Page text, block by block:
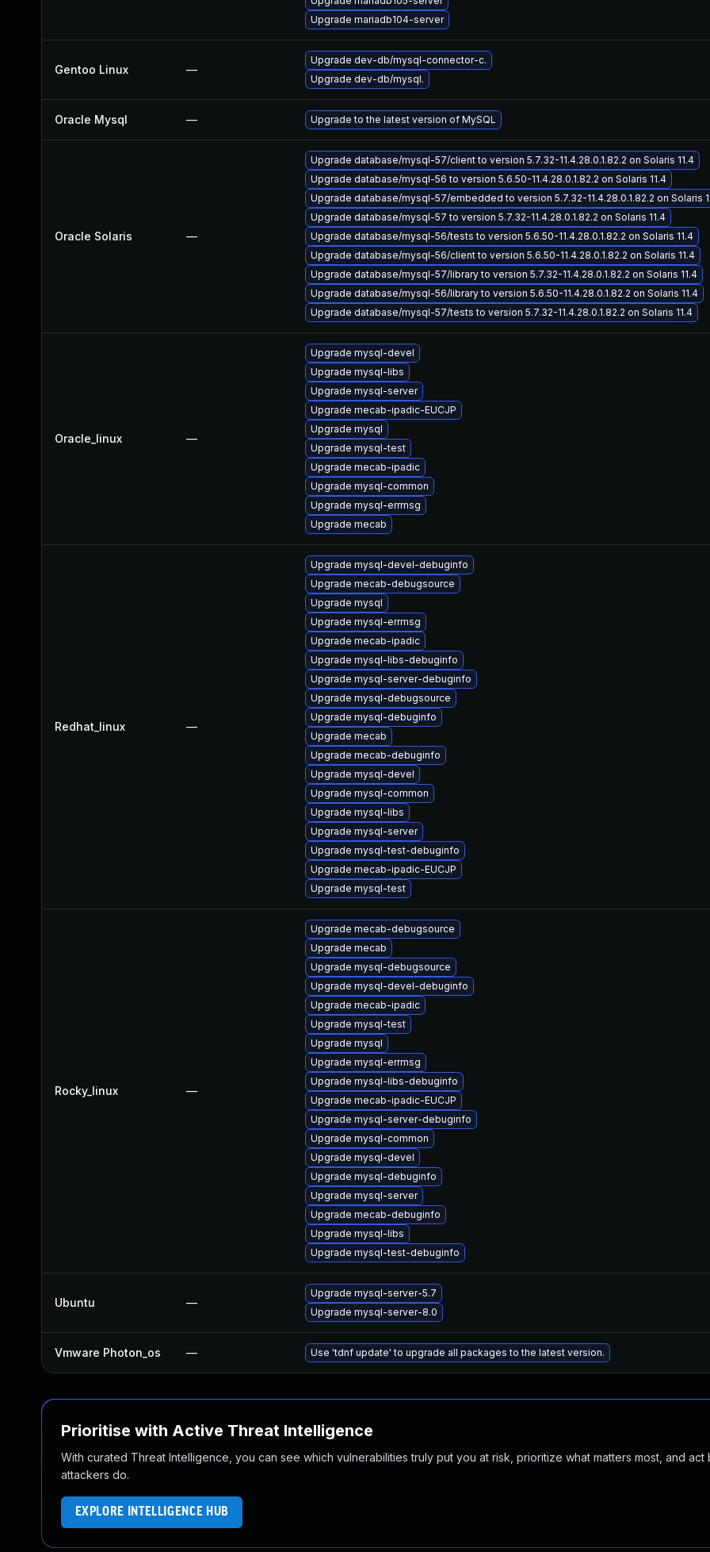
Upgrade mariadb104-server
Gentoo Linux —
Upgrade dev-db/mysql-connector-c.
Upgrade dev-db/mysql.
Oracle Mysql — Upgrade to the latest version of MySQL
Oracle Solaris —
Upgrade database/mysql-57/client to version 5.7.32-11.4.28.0.1.82.2 on Solaris 11.4
Upgrade database/mysql-56 to version 5.6.50-11.4.28.0.1.82.2 on Solaris 11.4
Upgrade database/mysql-57/embedded to version 5.7.32-11.4.28.0.1.82.2 on Solaris
Upgrade database/mysql-57 to version 5.7.32-11.4.28.0.1.82.2 on Solaris 11.4
Upgrade database/mysql-56/tests to version 5.6.50-11.4.28.0.1.82.2 on Solaris 11.4
Upgrade database/mysql-56/client to version 5.6.50-11.4.28.0.1.82.2 on Solaris 11.4
Upgrade database/mysql-57/library to version 5.7.32-11.4.28.0.1.82.2 on Solaris 11.4
Upgrade database/mysql-56/library to version 5.6.50-11.4.28.0.1.82.2 on Solaris 11.4
Upgrade database/mysql-57/tests to version 5.7.32-11.4.28.0.1.82.2 on Solaris 11.4
Oracle_linux —
Upgrade mysql-devel
Upgrade mysql-libs
Upgrade mysql-server
Upgrade mecab-ipadic-EUCJP
Upgrade mysql
Upgrade mysql-test
Upgrade mecab-ipadic
Upgrade mysql-common
Upgrade mysql-errmsg
Upgrade mecab
Redhat_linux —
Upgrade mysql-devel-debuginfo
Upgrade mecab-debugsource
Upgrade mysql
Upgrade mysql-errmsg
Upgrade mecab-ipadic
Upgrade mysql-libs-debuginfo
Upgrade mysql-server-debuginfo
Upgrade mysql-debugsource
Upgrade mysql-debuginfo
Upgrade mecab
Upgrade mecab-debuginfo
Upgrade mysql-devel
Upgrade mysql-common
Upgrade mysql-libs
Upgrade mysql-server
Upgrade mysql-test-debuginfo
Upgrade mecab-ipadic-EUCJP
Upgrade mysql-test
Rocky_linux —
Upgrade mecab-debugsource
Upgrade mecab
Upgrade mysql-debugsource
Upgrade mysql-devel-debuginfo
Upgrade mecab-ipadic
Upgrade mysql-test
Upgrade mysql
Upgrade mysql-errmsg
Upgrade mysql-libs-debuginfo
Upgrade mecab-ipadic-EUCJP
Upgrade mysql-server-debuginfo
Upgrade mysql-common
Upgrade mysql-devel
Upgrade mysql-debuginfo
Upgrade mysql-server
Upgrade mecab-debuginfo
Upgrade mysql-libs
Upgrade mysql-test-debuginfo
Ubuntu —
Upgrade mysql-server-5.7
Upgrade mysql-server-8.0
Vmware Photon_os — Use 'tdnf update' to upgrade all packages to the latest version.
Prioritise with Active Threat Intelligence
With curated Threat Intelligence, you can see which vulnerabilities truly put you at risk, prioritize what matters most, and act
attackers do.
EXPLORE INTELLIGENCE HUB